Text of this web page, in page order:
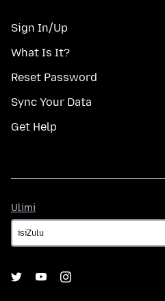
Sign In/Up
What Is It?
Reset Password
Sync Your Data
Get Help
Ulimi